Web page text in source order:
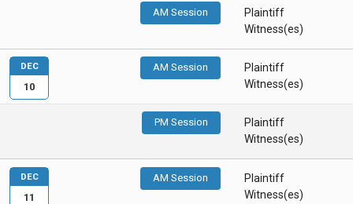
AM Session
Plaintiff
Witness(es)
AM Session
Plaintiff
Witness(es)
PM Session
Plaintiff
Witness(es)
DEC
10
AM Session
Plaintiff
Witness(es)
DEC
11